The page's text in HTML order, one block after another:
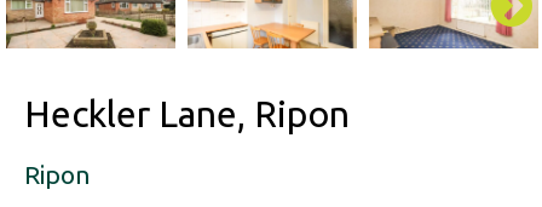
Heckler Lane, Ripon
Ripon